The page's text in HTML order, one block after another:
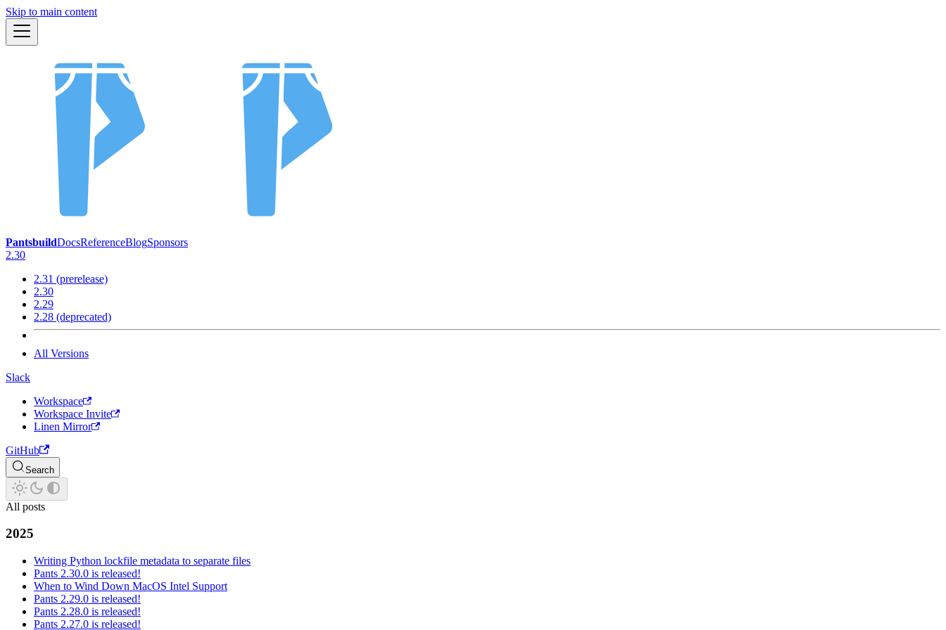
Skip to main content
PantsbuildDocsReferenceBlogSponsors
2.30
2.31 (prerelease)
2.30
2.29
2.28 (deprecated)
All Versions
Slack
Workspace
Workspace Invite
Linen Mirror
GitHub
Search
All posts
2025
Writing Python lockfile metadata to separate files
Pants 2.30.0 is released!
When to Wind Down MacOS Intel Support
Pants 2.29.0 is released!
Pants 2.28.0 is released!
Pants 2.27.0 is released!